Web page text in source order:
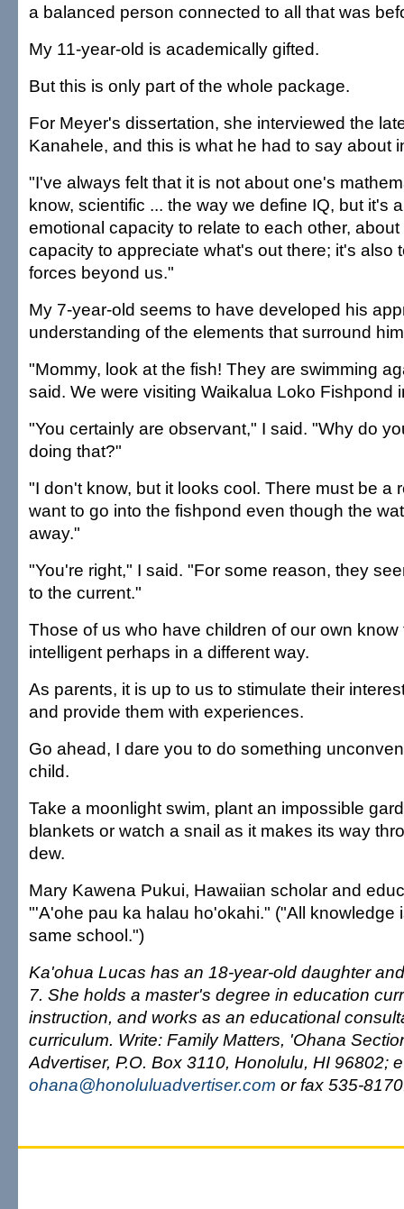
a balanced person connected to all that was
My 11-year-old is academically gifted.
But this is only part of the whole package.
For Meyer's dissertation, she interviewed the
Kanahele, and this is what he had to say about
"I've always felt that it is not about one's
know, scientific ... the way we define IQ, but it's
emotional capacity to relate to each other,
capacity to appreciate what's out there; it's also
forces beyond us."
My 7-year-old seems to have developed his
understanding of the elements that surround
"Mommy, look at the fish! They are swimming
said. We were visiting Waikalua Loko Fishpond
"You certainly are observant," I said. "Why do
doing that?"
"I don't know, but it looks cool. There must be a
want to go into the fishpond even though the
away."
"You're right," I said. "For some reason, they
to the current."
Those of us who have children of our own
intelligent perhaps in a different way.
As parents, it is up to us to stimulate their
and provide them with experiences.
Go ahead, I dare you to do something
child.
Take a moonlight swim, plant an impossible
blankets or watch a snail as it makes its way
dew.
Mary Kawena Pukui, Hawaiian scholar and
"'A'ohe pau ka halau ho'okahi." ("All knowledge
same school.")
Ka'ohua Lucas has an 18-year-old daughter
7. She holds a master's degree in education
instruction, and works as an educational
curriculum. Write: Family Matters, 'Ohana
Advertiser, P.O. Box 3110, Honolulu, HI 96802;
ohana@honoluluadvertiser.com or fax 535-